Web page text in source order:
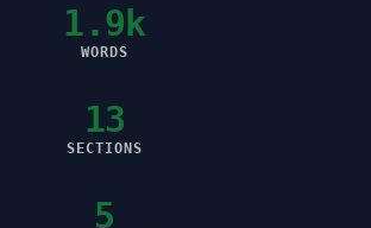
1.9k
WORDS
13
SECTIONS
5